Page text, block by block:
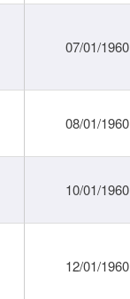
07/01/1960
08/01/1960
10/01/1960
12/01/1960